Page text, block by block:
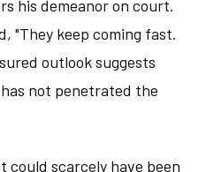
his demeanor on court.
"They keep coming fast.
outlook suggests
not penetrated the
scarcely have been